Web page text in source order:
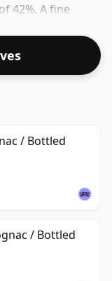
42%. A fine
/ Bottled
/ Bottled